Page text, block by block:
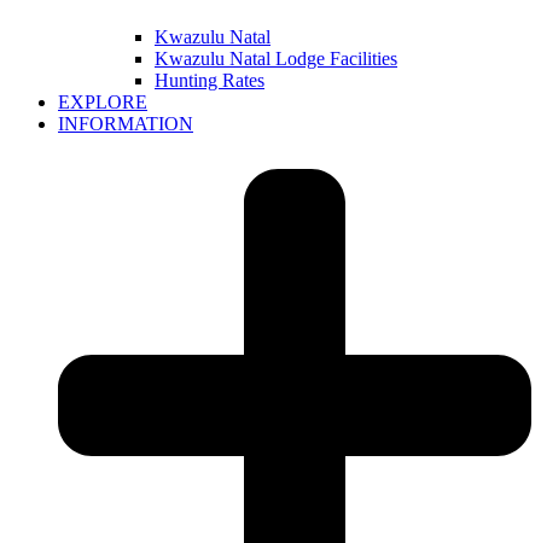
Kwazulu Natal
Kwazulu Natal Lodge Facilities
Hunting Rates
EXPLORE
INFORMATION